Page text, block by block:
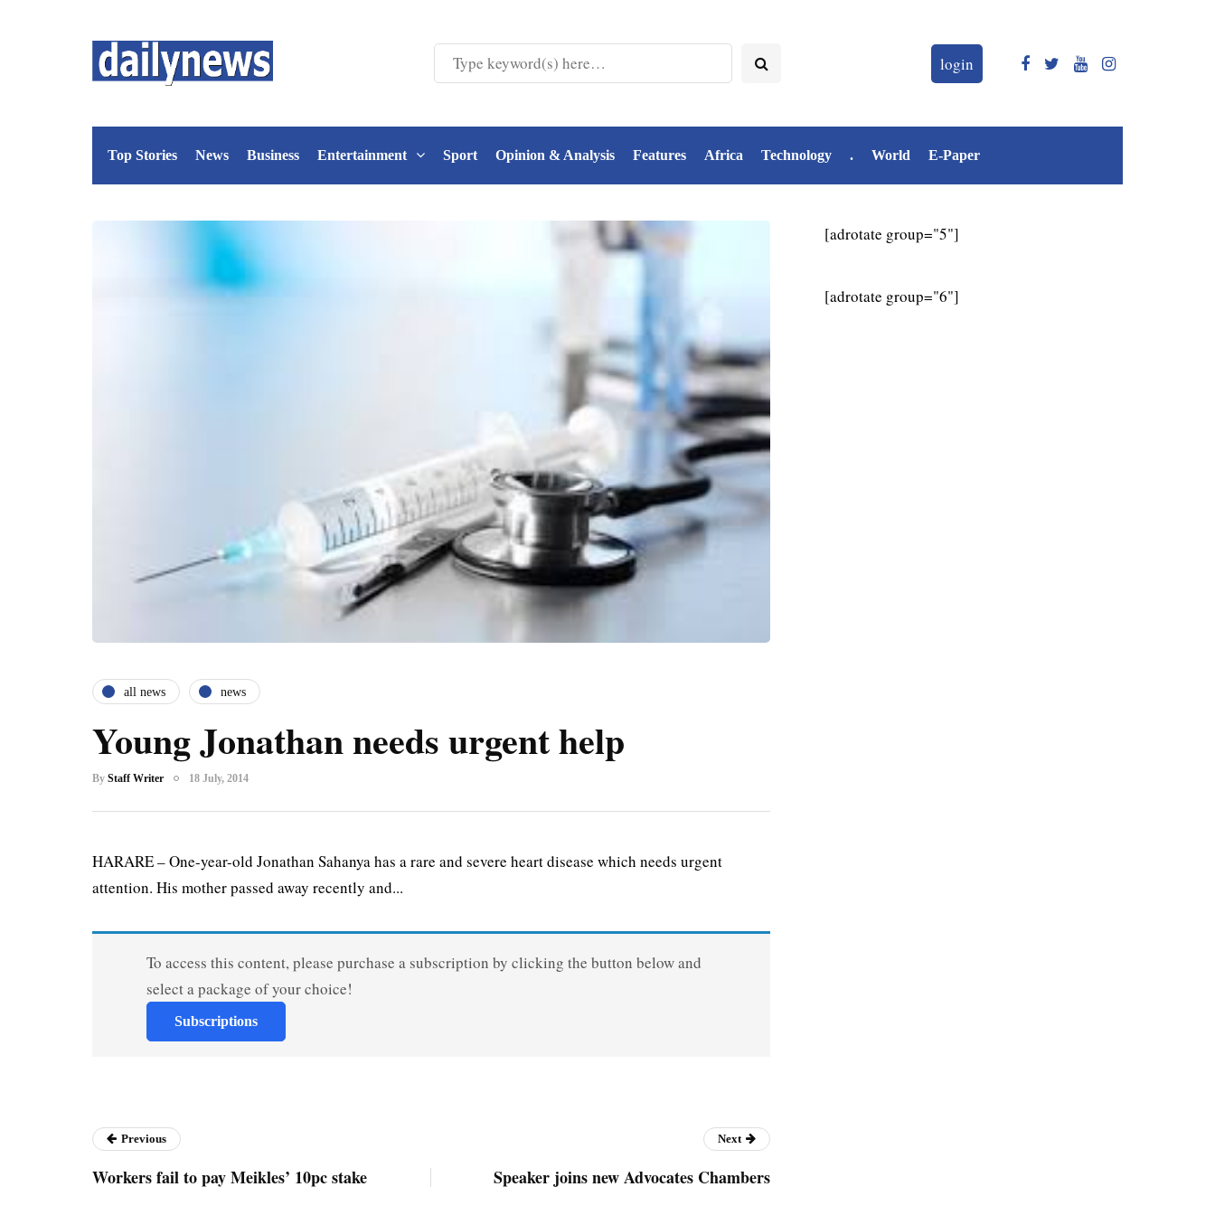
login
Top Stories News Business Entertainment Sport Opinion & Analysis Features Africa Technology . World E-Paper
all news news
Young Jonathan needs urgent help
By Staff Writer 18 July, 2014
HARARE – One-year-old Jonathan Sahanya has a rare and severe heart disease which needs urgent
attention. His mother passed away recently and...
To access this content, please purchase a subscription by clicking the button below and
select a package of your choice!
Subscriptions
[adrotate group="5"]
[adrotate group="6"]
Previous
Workers fail to pay Meikles’ 10pc stake
Next
Speaker joins new Advocates Chambers